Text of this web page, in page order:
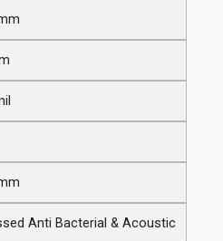
Anti Bacterial & Acoustic